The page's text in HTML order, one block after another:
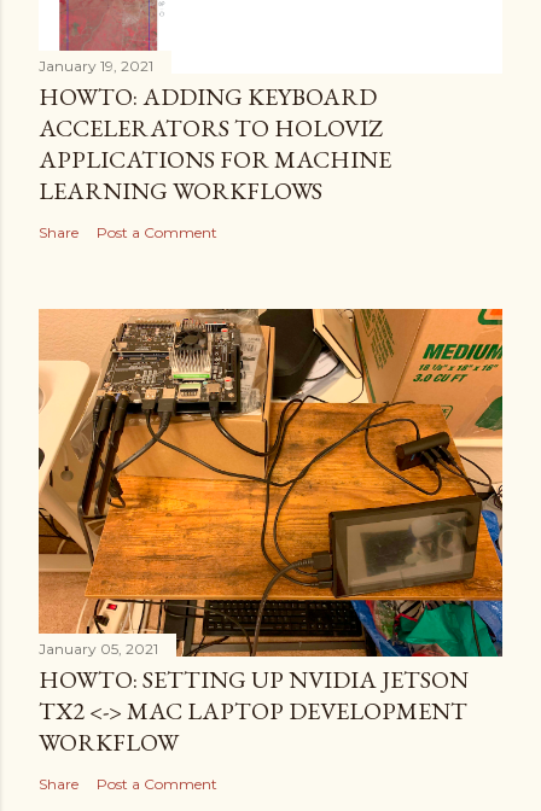
January 19, 2021
HOWTO: ADDING KEYBOARD
ACCELERATORS TO HOLOVIZ
APPLICATIONS FOR MACHINE
LEARNING WORKFLOWS
Share Post a Comment
January 05, 2021
HOWTO: SETTING UP NVIDIA JETSON
TX2 <-> MAC LAPTOP DEVELOPMENT
WORKFLOW
Share Post a Comment